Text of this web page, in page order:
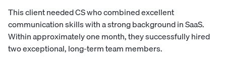
This client needed CS who combined excellent
communication skills with a strong background in SaaS.
Within approximately one month, they successfully hired
two exceptional, long-term team members.